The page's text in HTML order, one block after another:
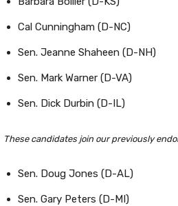
Cal Cunningham (D-NC)
Sen. Jeanne Shaheen (D-NH)
Sen. Mark Warner (D-VA)
Sen. Dick Durbin (D-IL)
These candidates join our previously
Sen. Doug Jones (D-AL)
Sen. Gary Peters (D-MI)